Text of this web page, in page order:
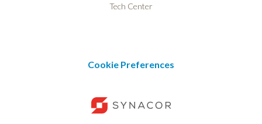
Tech Center
Cookie Preferences